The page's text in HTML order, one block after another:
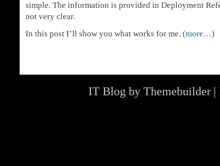
simple. The information is provided in Deployment
not very clear.
In this post I’ll show you what works for me. (more…)
IT Blog by Themebuilder|